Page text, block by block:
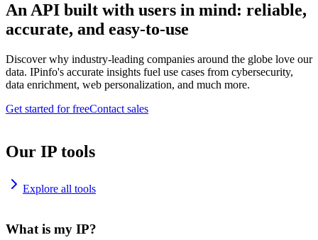
An API built with users in mind: reliable,
accurate, and easy-to-use
Discover why industry-leading companies around the globe love our
data. IPinfo's accurate insights fuel use cases from cybersecurity,
data enrichment, web personalization, and much more.
Get started for freeContact sales
Our IP tools
Explore all tools
What is my IP?